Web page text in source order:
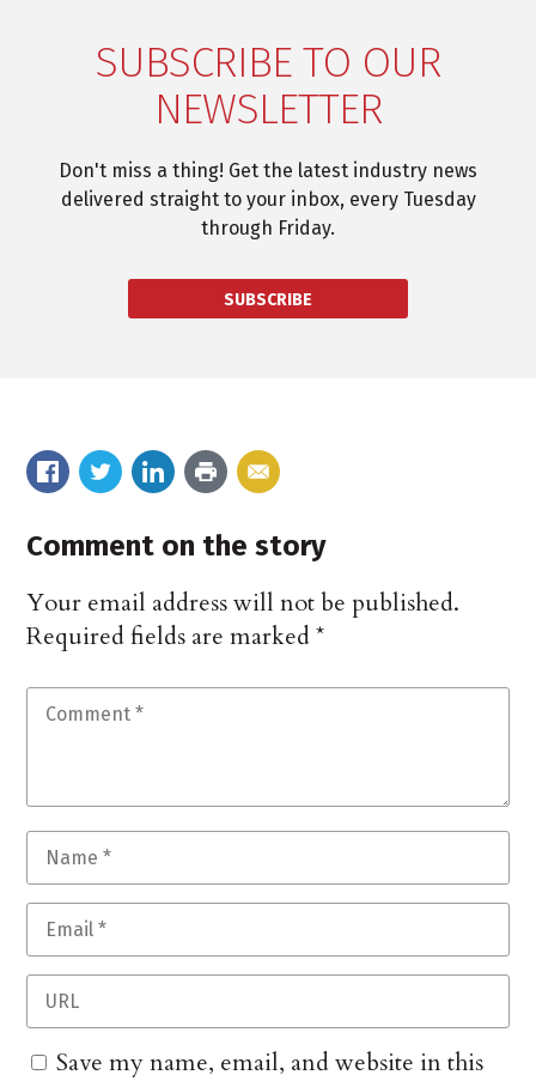
SUBSCRIBE TO OUR
NEWSLETTER
Don't miss a thing! Get the latest industry news
delivered straight to your inbox, every Tuesday
through Friday.
SUBSCRIBE
Comment on the story
Your email address will not be published.
Required fields are marked*
Save my name, email, and website in this